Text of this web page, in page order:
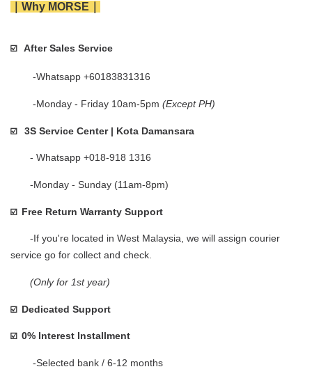
｜Why MORSE｜
☑️ After Sales Service
-Whatsapp +60183831316
-Monday - Friday 10am-5pm (Except PH)
☑️ 3S Service Center | Kota Damansara
- Whatsapp +018-918 1316
-Monday - Sunday (11am-8pm)
☑️ Free Return Warranty Support
-If you're located in West Malaysia, we will assign courier
service go for collect and check.
(Only for 1st year)
☑️ Dedicated Support
☑️ 0% Interest Installment
-Selected bank / 6-12 months